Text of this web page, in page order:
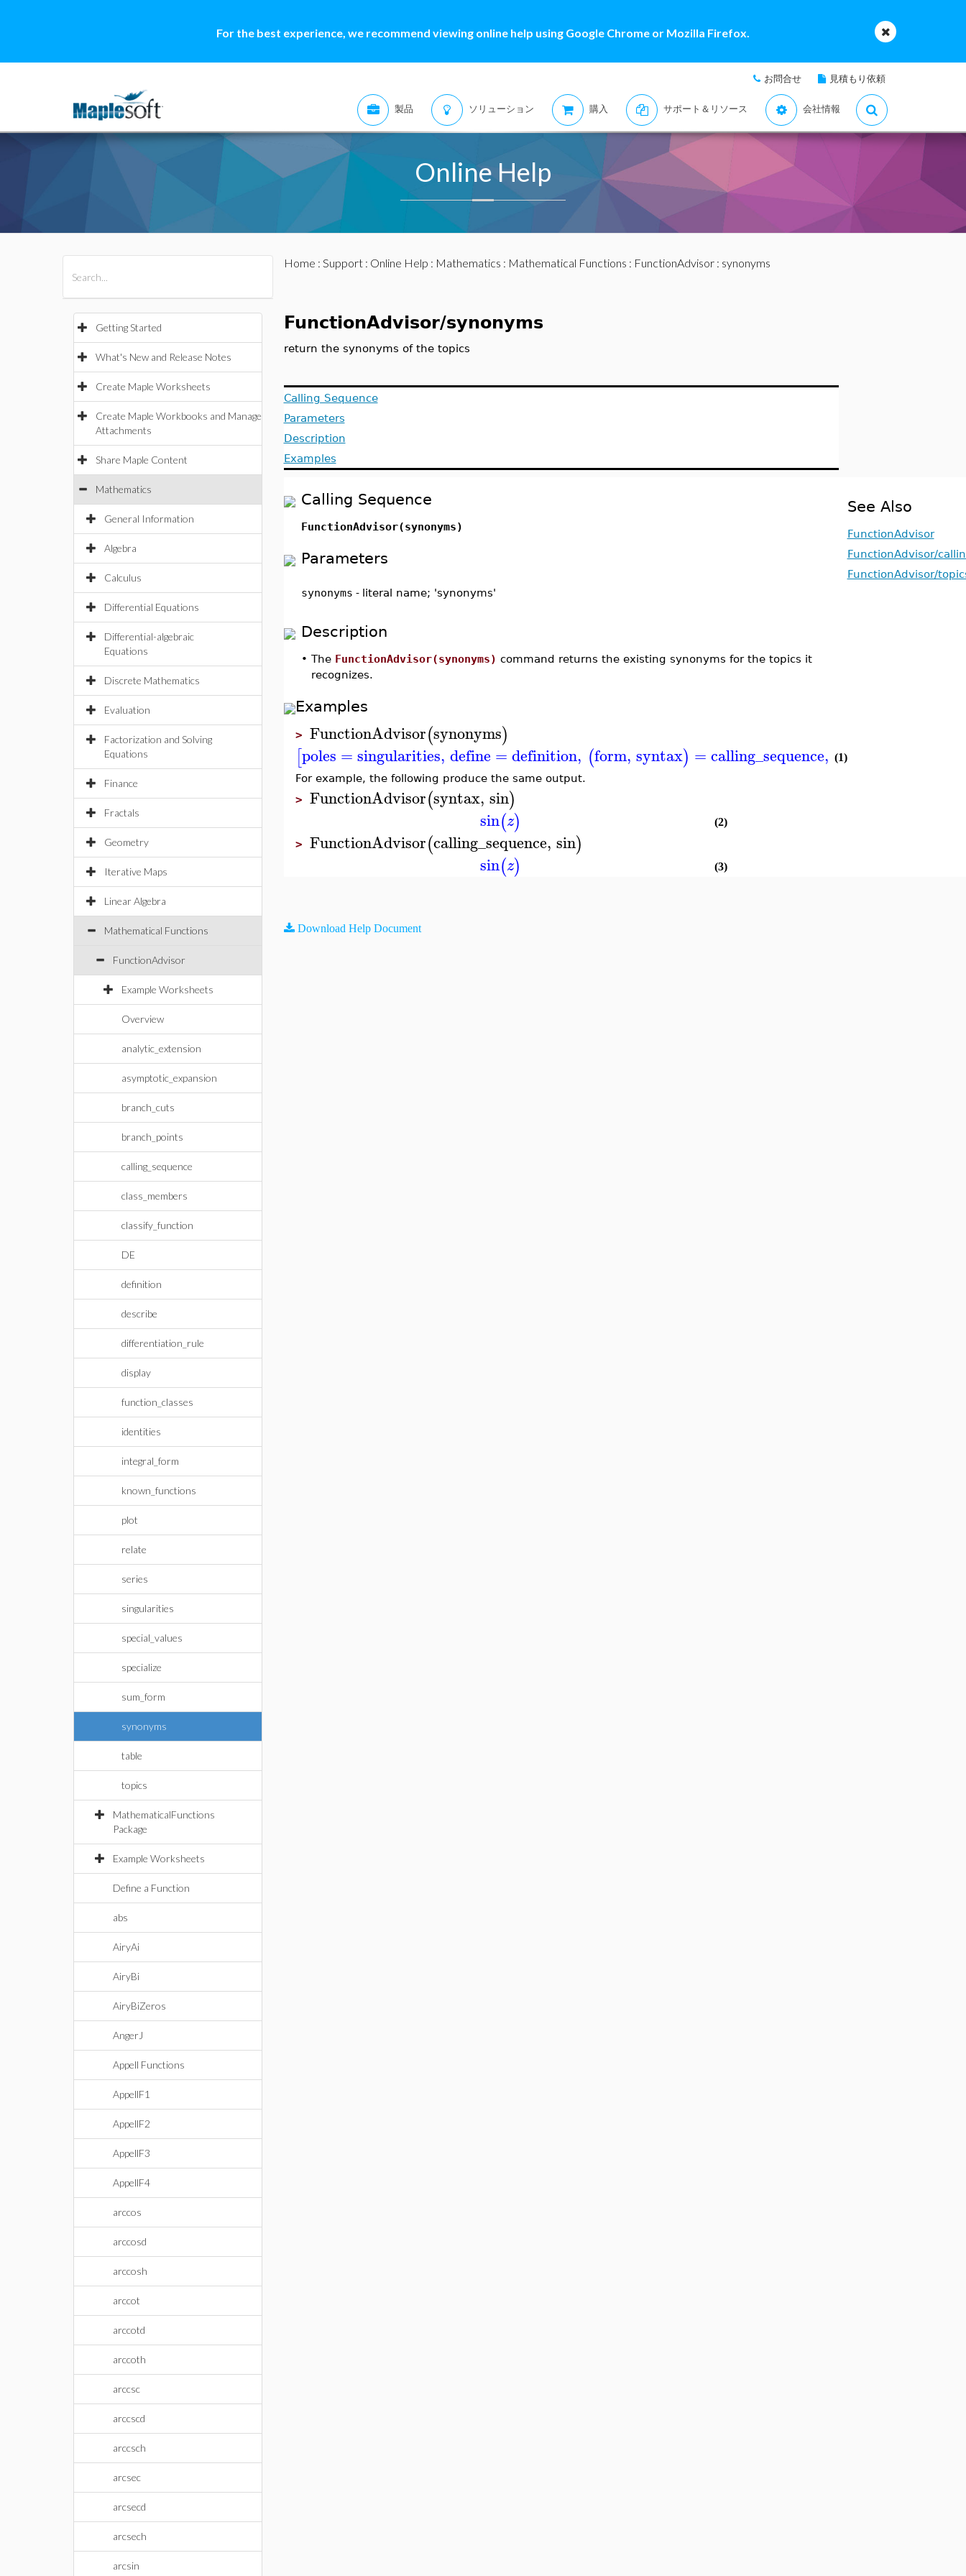
For the best experience, we recommend viewing online help using Google Chrome or Mozilla Firefox.
お問合せ 見積もり依頼
製品 ソリューション 購入 サポート＆リソース 会社情報
Online Help
Getting Started
What's New and Release Notes
Create Maple Worksheets
Create Maple Workbooks and Manage
Attachments
Share Maple Content
Mathematics
General Information
Algebra
Calculus
Differential Equations
Differential-algebraic
Equations
Discrete Mathematics
Evaluation
Factorization and Solving
Equations
Finance
Fractals
Geometry
Iterative Maps
Linear Algebra
Mathematical Functions
FunctionAdvisor
Example Worksheets
Overview
analytic_extension
asymptotic_expansion
branch_cuts
branch_points
calling_sequence
class_members
classify_function
DE
definition
describe
differentiation_rule
display
function_classes
identities
integral_form
known_functions
plot
relate
series
singularities
special_values
specialize
sum_form
synonyms
table
topics
MathematicalFunctions
Package
Example Worksheets
Define a Function
abs
AiryAi
AiryBi
AiryBiZeros
AngerJ
Appell Functions
AppellF1
AppellF2
AppellF3
AppellF4
arccos
arccosd
arccosh
arccot
arccotd
arccoth
arccsc
arccscd
arccsch
arcsec
arcsecd
arcsech
arcsin
Home : Support: Online Help : Mathematics : Mathematical Functions : FunctionAdvisor: synonyms
FunctionAdvisor/synonyms
return the synonyms of the topics
Calling Sequence
Parameters
Description
Examples
Calling Sequence
FunctionAdvisor(synonyms)
Parameters
synonyms - literal name; 'synonyms'
Description
• The FunctionAdvisor(synonyms) command returns the existing synonyms for the topics it
recognizes.
Examples
> FunctionAdvisor(synonyms)
[poles =singularities, define = definition, (form, syntax) = calling_sequence, (ODE
(1)
For example, the following produce the same output.
> FunctionAdvisor(syntax, sin)
sin(z) (2)
> FunctionAdvisor(calling_sequence, sin)
sin(z) (3)
See Also
FunctionAdvisor
FunctionAdvisor/
FunctionAdvisor/
Download Help Document